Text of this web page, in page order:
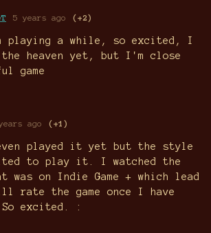
5 years ago (+2)
playing a while, so excited, I
heaven yet, but I'm close
game
ago (+1)
played it yet but the style
to play it. I watched the
on Indie Game + which lead
rate the game once I have
excited. :